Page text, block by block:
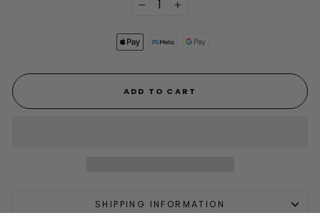
+
ADD TO CART
SHIPPING INFORMATION